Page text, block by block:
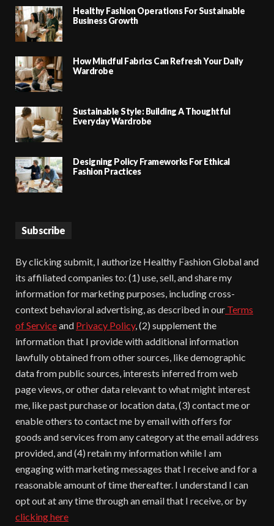
Healthy Fashion Operations For Sustainable
Business Growth
How Mindful Fabrics Can Refresh Your Daily
Wardrobe
Sustainable Style: Building A Thoughtful
Everyday Wardrobe
Designing Policy Frameworks For Ethical
Fashion Practices
Subscribe
By clicking submit, I authorize Healthy Fashion Global and
its affiliated companies to: (1) use, sell, and share my
information for marketing purposes, including cross-
context behavioral advertising, as described in our Terms
of Serviceand Privacy Policy, (2) supplement the
information that I provide with additional information
lawfully obtained from other sources, like demographic
data from public sources, interests inferred from web
page views, or other data relevant to what might interest
me, like past purchase or location data, (3) contact me or
enable others to contact me by email with offers for
goods and services from any category at the email address
provided, and (4) retain my information while I am
engaging with marketing messages that I receive and for a
reasonable amount of time thereafter. I understand I can
opt out at any time through an email that I receive, or by
clicking here